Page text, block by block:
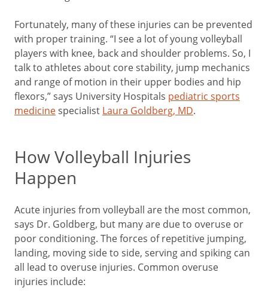
Fortunately, many of these injuries can be prevented
with proper training. “I see a lot of young volleyball
players with knee, back and shoulder problems. So, I
talk to athletes about core stability, jump mechanics
and range of motion in their upper bodies and hip
flexors,” says University Hospitals pediatric sports
medicinespecialist Laura Goldberg, MD.
How Volleyball Injuries
Happen
Acute injuries from volleyball are the most common,
says Dr. Goldberg, but many are due to overuse or
poor conditioning. The forces of repetitive jumping,
landing, moving side to side, serving and spiking can
all lead to overuse injuries. Common overuse
injuries include: